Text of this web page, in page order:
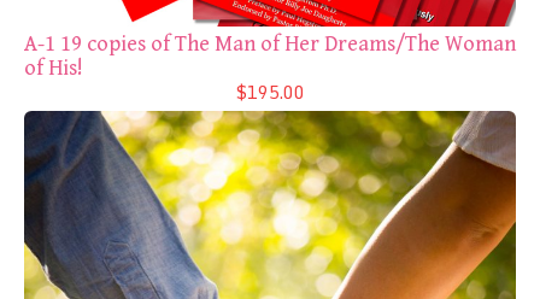
A-1 19 copies of The Man of Her Dreams/The Woman
of His!
$195.00